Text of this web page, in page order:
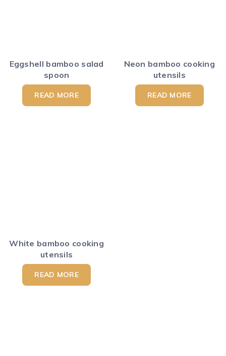
Eggshell bamboo salad
spoon
READ MORE
Neon bamboo cooking
utensils
READ MORE
White bamboo cooking
utensils
READ MORE